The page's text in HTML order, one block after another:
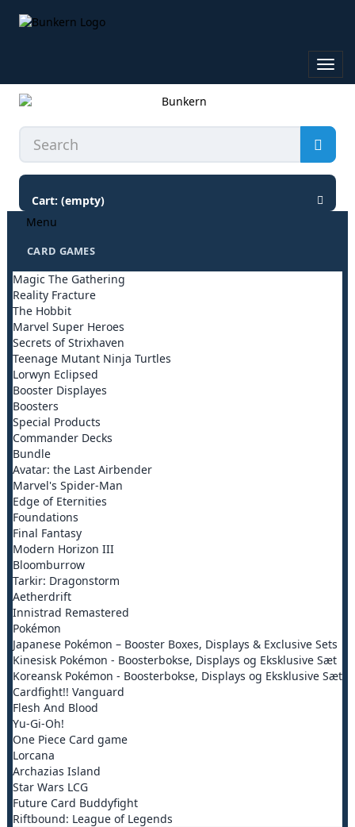
Cart: (empty)
Menu
CARD GAMES
Magic The Gathering
Reality Fracture
The Hobbit
Marvel Super Heroes
Secrets of Strixhaven
Teenage Mutant Ninja Turtles
Lorwyn Eclipsed
Booster Displayes
Boosters
Special Products
Commander Decks
Bundle
Avatar: the Last Airbender
Marvel's Spider-Man
Edge of Eternities
Foundations
Final Fantasy
Modern Horizon III
Bloomburrow
Tarkir: Dragonstorm
Aetherdrift
Innistrad Remastered
Pokémon
Japanese Pokémon – Booster Boxes, Displays & Exclusive Sets
Kinesisk Pokémon - Boosterbokse, Displays og Eksklusive Sæt
Koreansk Pokémon - Boosterbokse, Displays og Eksklusive Sæt
Cardfight!! Vanguard
Flesh And Blood
Yu-Gi-Oh!
One Piece Card game
Lorcana
Archazias Island
Star Wars LCG
Future Card Buddyfight
Riftbound: League of Legends